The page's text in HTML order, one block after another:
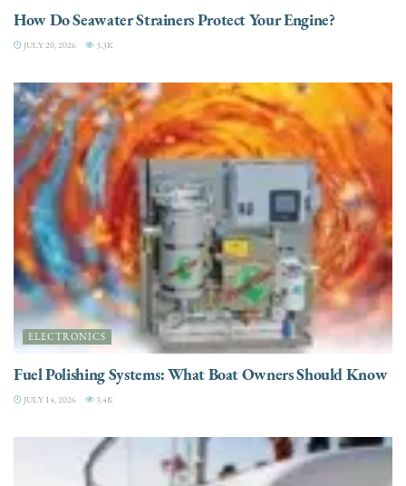
How Do Seawater Strainers Protect Your Engine?
JULY 20, 2026 3.3K
ELECTRONICS
Fuel Polishing Systems: What Boat Owners Should Know
JULY 14, 2026 3.4K